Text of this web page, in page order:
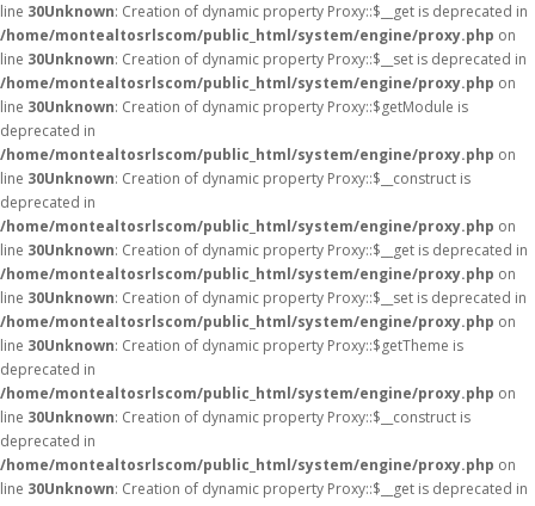
line 30Unknown: Creation of dynamic property Proxy::$__get is deprecated in
/home/montealtosrlscom/public_html/system/engine/proxy.php on
line 30Unknown: Creation of dynamic property Proxy::$__set is deprecated in
/home/montealtosrlscom/public_html/system/engine/proxy.php on
line 30Unknown: Creation of dynamic property Proxy::$getModule is
deprecated in
/home/montealtosrlscom/public_html/system/engine/proxy.php on
line 30Unknown: Creation of dynamic property Proxy::$__construct is
deprecated in
/home/montealtosrlscom/public_html/system/engine/proxy.php on
line 30Unknown: Creation of dynamic property Proxy::$__get is deprecated in
/home/montealtosrlscom/public_html/system/engine/proxy.php on
line 30Unknown: Creation of dynamic property Proxy::$__set is deprecated in
/home/montealtosrlscom/public_html/system/engine/proxy.php on
line 30Unknown: Creation of dynamic property Proxy::$getTheme is
deprecated in
/home/montealtosrlscom/public_html/system/engine/proxy.php on
line 30Unknown: Creation of dynamic property Proxy::$__construct is
deprecated in
/home/montealtosrlscom/public_html/system/engine/proxy.php on
line 30Unknown: Creation of dynamic property Proxy::$__get is deprecated in